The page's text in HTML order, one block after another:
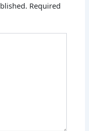
Required